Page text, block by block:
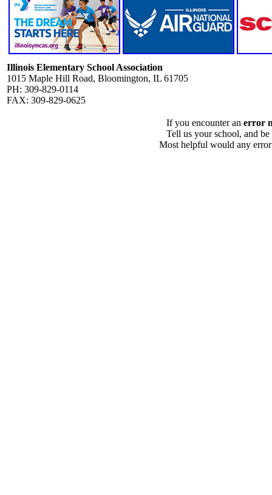
Illinois Elementary School Association
1015 Maple Hill Road, Bloomington, IL 61705
PH: 309-829-0114
FAX: 309-829-0625
If you encounter an error
Tell us your school, and
Most helpful would any